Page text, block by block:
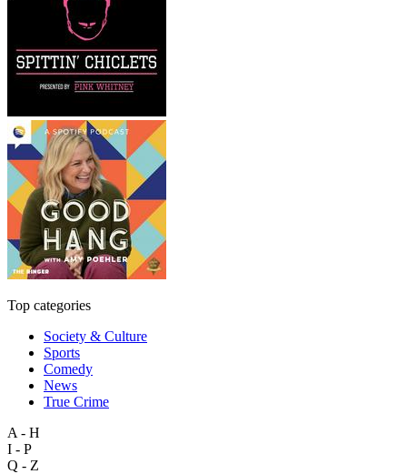
Top categories
Society & Culture
Sports
Comedy
News
True Crime
A - H
I - P
Q - Z